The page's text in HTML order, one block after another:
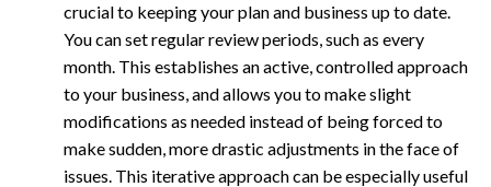
crucial to keeping your plan and business up to date.
You can set regular review periods, such as every
month. This establishes an active, controlled approach
to your business, and allows you to make slight
modifications as needed instead of being forced to
make sudden, more drastic adjustments in the face of
issues. This iterative approach can be especially useful